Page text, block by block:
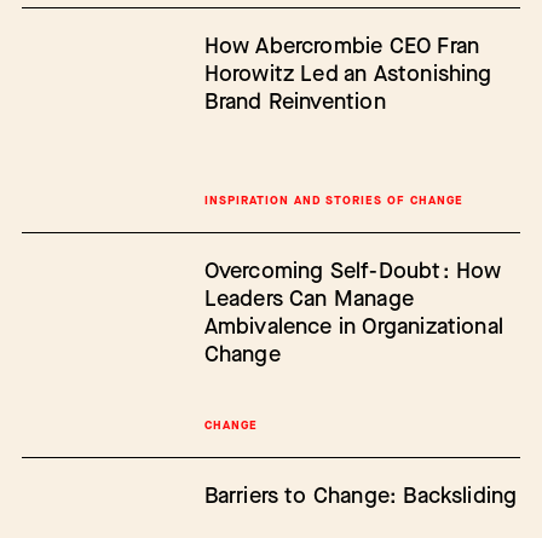
INSPIRATION AND STORIES OF CHANGE
How Abercrombie CEO Fran
Horowitz Led an Astonishing
Brand Reinvention
CHANGE
Overcoming Self-Doubt: How
Leaders Can Manage
Ambivalence in Organizational
Change
Barriers to Change: Backsliding